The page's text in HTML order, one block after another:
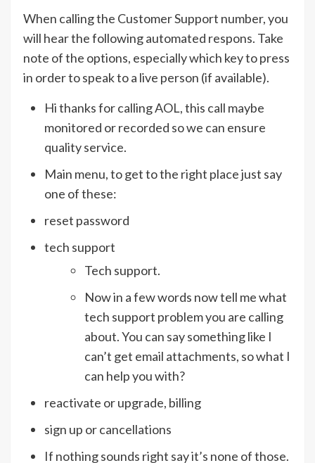
When calling the Customer Support number, you
will hear the following automated respons. Take
note of the options, especially which key to press
in order to speak to a live person (if available).
Hi thanks for calling AOL, this call maybe
monitored or recorded so we can ensure
quality service.
Main menu, to get to the right place just say
one of these:
reset password
tech support
Tech support.
Now in a few words now tell me what
tech support problem you are calling
about. You can say something like I
can’t get email attachments, so what I
can help you with?
reactivate or upgrade, billing
sign up or cancellations
If nothing sounds right say it’s none of those.